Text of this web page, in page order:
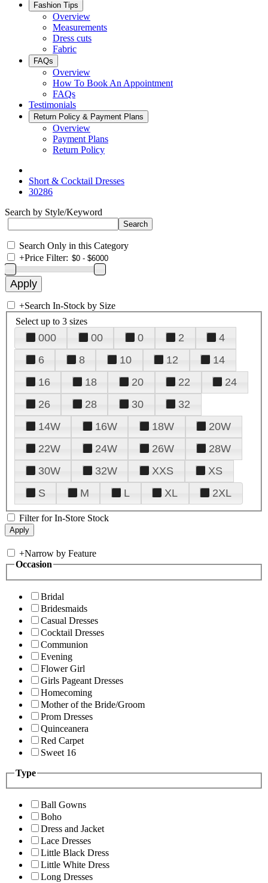
Fashion Tips
Overview
Measurements
Dress cuts
Fabric
FAQs
Overview
How To Book An Appointment
FAQs
Testimonials
Return Policy & Payment Plans
Overview
Payment Plans
Return Policy
Short & Cocktail Dresses
30286
Search by Style/Keyword
Search Only in this Category
+Price Filter:
+Search In-Stock by Size
Select up to 3 sizes
000 00 0 2
4
6
8 10 12
14
16
18 20 22
24
26
28 30
32
14W
16W 18W
20W
22W
24W 26W
28W
30W
32W XXS
XS
S
M L XL 2XL
Filter for In-Store Stock
+Narrow by Feature
Occasion
Bridal
Bridesmaids
Casual Dresses
Cocktail Dresses
Communion
Evening
Flower Girl
Girls Pageant Dresses
Homecoming
Mother of the Bride/Groom
Prom Dresses
Quinceanera
Red Carpet
Sweet 16
Type
Ball Gowns
Boho
Dress and Jacket
Lace Dresses
Little Black Dress
Little White Dress
Long Dresses